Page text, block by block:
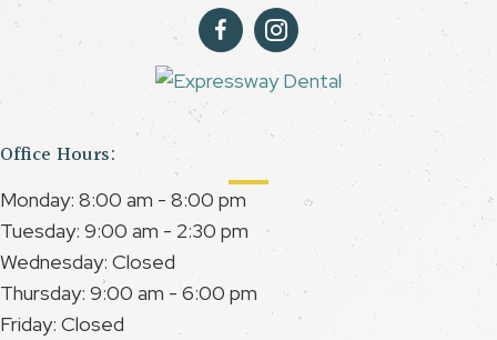
Office Hours:
Monday: 8:00 am - 8:00 pm
Tuesday: 9:00 am - 2:30 pm
Wednesday: Closed
Thursday: 9:00 am - 6:00 pm
Friday: Closed